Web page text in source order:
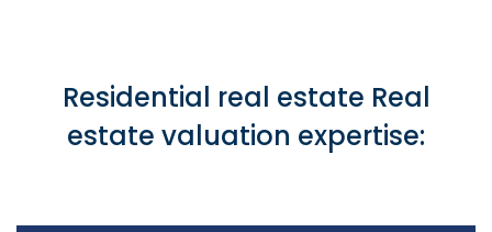
Residential real estate Real
estate valuation expertise: